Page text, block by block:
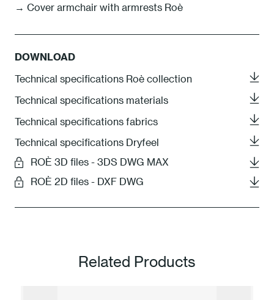
→ Cover armchair with armrests Roè
DOWNLOAD
Technical specifications Roè collection
Technical specifications materials
Technical specifications fabrics
Technical specifications Dryfeel
ROÈ 3D files - 3DS DWG MAX
ROÈ 2D files - DXF DWG
Related Products